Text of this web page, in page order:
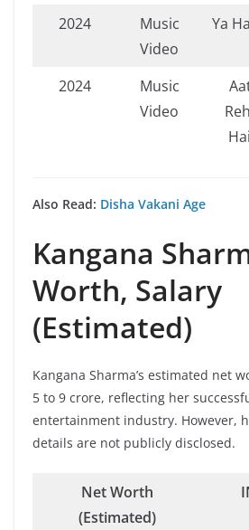
2024
Music
Video
Ya
2024
Music
Video
Also Read: Disha Vakani Age
Kangana
Worth, Salary
(Estimated)
Kangana Sharma’s estimated net
5 to 9 crore, reflecting her
entertainment industry. However,
details are not publicly disclosed.
Net Worth
(Estimated)